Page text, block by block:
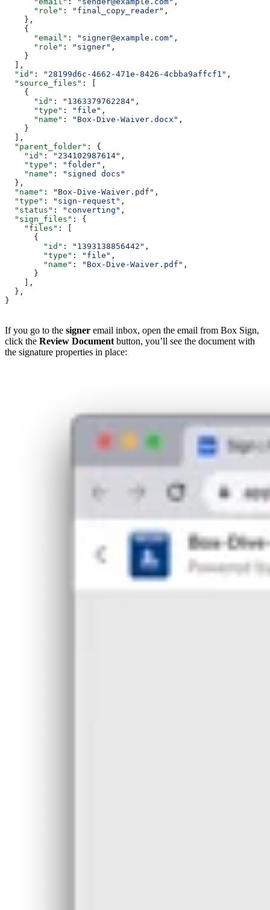
      "role"
: "final_copy_reader" ,
    },
    {
      "email"
: "signer@example.com" ,
      "role"
: "signer" ,
    }
  ],
  "id"
: "28199d6c-4662-471e-8426-4cbba9affcf1" ,
  "source_files"
: [
    {
      "id"
: "1363379762284" ,
      "type"
: "file" ,
      "name"
: "Box-Dive-Waiver.docx" ,
    }
  ],
  "parent_folder"
: {
    "id"
: "234102987614" ,
    "type"
: "folder" ,
    "name"
:
"signed docs"
  },
  "name"
: "Box-Dive-Waiver.pdf" ,
  "type"
: "sign-request" ,
  "status"
: "converting" ,
  "sign_files"
: {
    "files"
: [
      {
        "id"
: "1393138856442" ,
        "type"
: "file" ,
        "name"
: "Box-Dive-Waiver.pdf" ,
      }
    ],
  },
}
If you go to the signer email inbox, open the email from Box Sign,
click the Review Document button, you’ll see the document with
the signature properties in place: